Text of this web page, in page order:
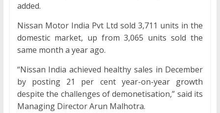
added.
Nissan Motor India Pvt Ltd sold 3,711 units in the
domestic market, up from 3,065 units sold the
same month a year ago.
“Nissan India achieved healthy sales in December
by posting 21 per cent year-on-year growth
despite the challenges of demonetisation,” said its
Managing Director Arun Malhotra.